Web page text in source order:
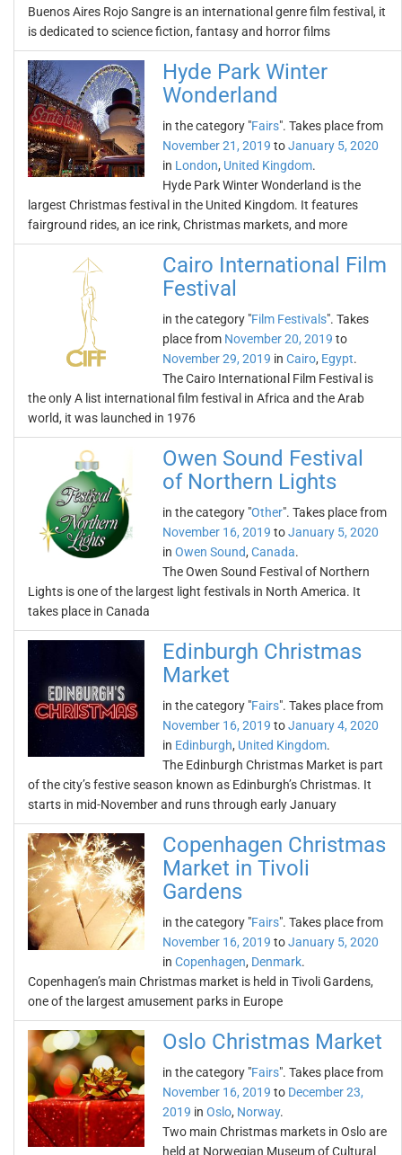
Buenos Aires Rojo Sangre is an international genre film festival, it
is dedicated to science fiction, fantasy and horror films
Hyde Park Winter
Wonderland
in the category "Fairs". Takes place from
November 21, 2019 toJanuary 5, 2020
in London, United Kingdom.
Hyde Park Winter Wonderland is the
largest Christmas festival in the United Kingdom. It features
fairground rides, an ice rink, Christmas markets, and more
Cairo International Film
Festival
in the category "Film Festivals". Takes
place from November 20, 2019 to
November 29, 2019 in Cairo, Egypt.
The Cairo International Film Festival is
the only A list international film festival in Africa and the Arab
world, it was launched in 1976
Owen Sound Festival
of Northern Lights
in the category "Other". Takes place from
November 16, 2019 toJanuary 5, 2020
in Owen Sound, Canada.
The Owen Sound Festival of Northern
Lights is one of the largest light festivals in North America. It
takes place in Canada
Edinburgh Christmas
Market
in the category "Fairs". Takes place from
November 16, 2019 toJanuary 4, 2020
in Edinburgh, United Kingdom.
The Edinburgh Christmas Market is part
of the city’s festive season known as Edinburgh’s Christmas. It
starts in mid-November and runs through early January
Copenhagen Christmas
Market in Tivoli
Gardens
in the category "Fairs". Takes place from
November 16, 2019 toJanuary 5, 2020
in Copenhagen, Denmark.
Copenhagen’s main Christmas market is held in Tivoli Gardens,
one of the largest amusement parks in Europe
Oslo Christmas Market
in the category "Fairs". Takes place from
November 16, 2019 to December 23,
2019 in Oslo, Norway.
Two main Christmas markets in Oslo are
held at Norwegian Museum of Cultural